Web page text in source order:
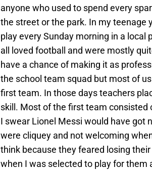
anyone who used to spend every
the street or the park. In my teenage
play every Sunday morning in a
all loved football and were mostly
have a chance of making it as
the school team squad but most of
first team. In those days teachers
skill. Most of the first team consisted
I swear Lionel Messi would have got
were cliquey and not welcoming
think because they feared losing
when I was selected to play for them